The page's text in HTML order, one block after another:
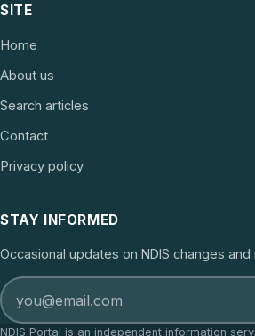
SITE
Home
About us
Search articles
Contact
Privacy policy
STAY INFORMED
Occasional updates on NDIS changes
NDIS Portal is an independent information